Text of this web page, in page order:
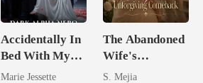
Accidentally In
Bed With My
Ex's Uncle.
Marie Jessette
The Abandoned
Wife's
Unforgiving
S. Mejia